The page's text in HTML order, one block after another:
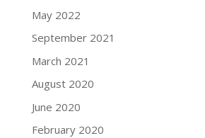
May 2022
September 2021
March 2021
August 2020
June 2020
February 2020